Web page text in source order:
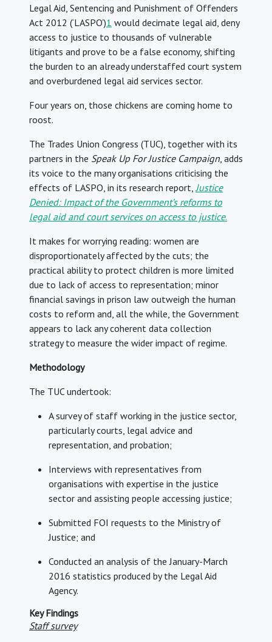
Legal Aid, Sentencing and Punishment of Offenders
Act 2012 (‘LASPO’)1 would decimate legal aid, deny
access to justice to thousands of vulnerable
litigants and prove to be a false economy, shifting
the burden to an already understaffed court system
and overburdened legal aid services sector.
Four years on, those chickens are coming home to
roost.
The Trades Union Congress (TUC), together with its
partners in the Speak Up For Justice Campaign , adds
its voice to the many organisations criticising the
effects of LASPO, in its research report, Justice
Denied: Impact of the Government’s reforms to
legal aid and court services on access to justice.
It makes for worrying reading: women are
disproportionately affected by the cuts; the
practical ability to protect children is more limited
due to lack of access to representation; minor
financial savings in prison law outweigh the human
costs to reform and, all the while, the Government
appears to lack any coherent data collection
strategy to measure the wider impact of regime.
Methodology
The TUC undertook:
A survey of staff working in the justice sector,
particularly courts, legal advice and
representation, and probation;
Interviews with representatives from
organisations with expertise in the justice
sector and assisting people accessing justice;
Submitted FOI requests to the Ministry of
Justice; and
Conducted an analysis of the January-March
2016 statistics produced by the Legal Aid
Agency.
Key Findings
Staff survey